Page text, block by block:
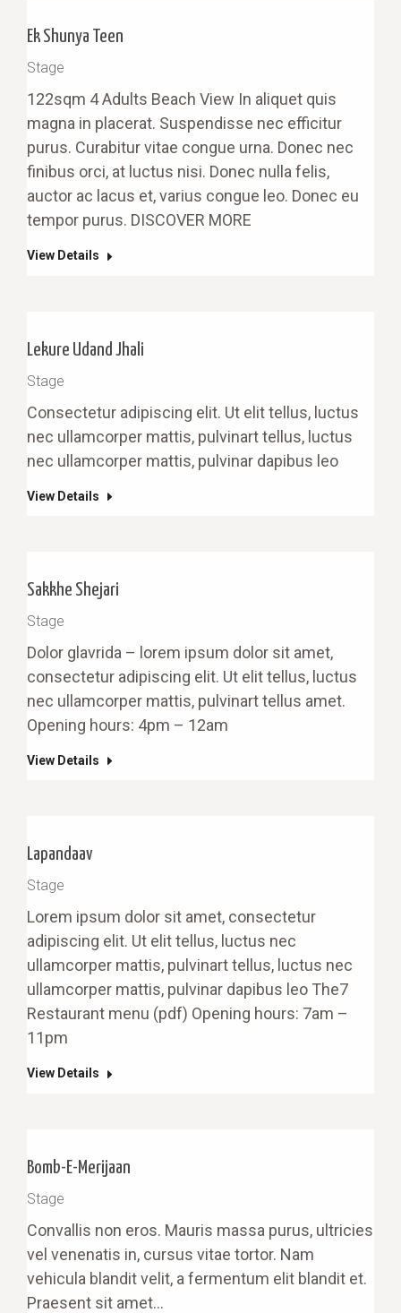
Ek Shunya Teen
Stage
122sqm 4 Adults Beach View In aliquet quis
magna in placerat. Suspendisse nec efficitur
purus. Curabitur vitae congue urna. Donec nec
finibus orci, at luctus nisi. Donec nulla felis,
auctor ac lacus et, varius congue leo. Donec eu
tempor purus. DISCOVER MORE
View Details
Lekure Udand Jhali
Stage
Сonsectetur adipiscing elit. Ut elit tellus, luctus
nec ullamcorper mattis, pulvinart tellus, luctus
nec ullamcorper mattis, pulvinar dapibus leo
View Details
Sakkhe Shejari
Stage
Dolor glavrida – lorem ipsum dolor sit amet,
consectetur adipiscing elit. Ut elit tellus, luctus
nec ullamcorper mattis, pulvinart tellus amet.
Opening hours: 4pm – 12am
View Details
Lapandaav
Stage
Lorem ipsum dolor sit amet, consectetur
adipiscing elit. Ut elit tellus, luctus nec
ullamcorper mattis, pulvinart tellus, luctus nec
ullamcorper mattis, pulvinar dapibus leo The7
Restaurant menu (pdf) Opening hours: 7am –
11pm
View Details
Bomb-E-Merijaan
Stage
Convallis non eros. Mauris massa purus, ultricies
vel venenatis in, cursus vitae tortor. Nam
vehicula blandit velit, a fermentum elit blandit et.
Praesent sit amet…